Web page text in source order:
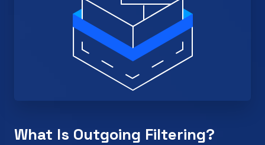
What Is Outgoing Filtering?